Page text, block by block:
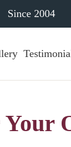
Since 2004
Your